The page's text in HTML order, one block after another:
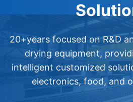
20+years focused on R&D
drying equipment,
intelligent customized
electronics, food, and